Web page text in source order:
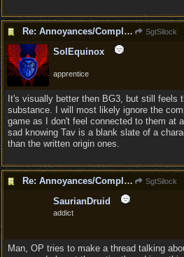
Re: Annoyances/Complaint aside, does anyone else feel that BG3 is an insane leap from DOS:2? SgtSilock
SolEquinox
apprentice
It's visually better then BG3, but still feels
substance. I will most likely ignore the
game as I don't feel connected to them at
sad knowing Tav is a blank slate of a
than the written origin ones.
Re: Annoyances/Complaint aside, does anyone else feel that BG3 is an insane leap from DOS:2? SgtSilock
SaurianDruid
addict
Man, OP tries to make a thread talking